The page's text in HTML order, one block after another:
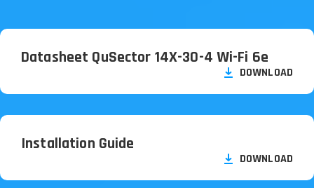
Datasheet QuSector 14X-30-4 Wi-Fi 6e
DOWNLOAD
Installation Guide
DOWNLOAD